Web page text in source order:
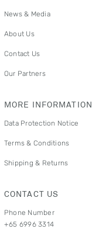
News & Media
About Us
Contact Us
Our Partners
MORE INFORMATION
Data Protection Notice
Terms & Conditions
Shipping & Returns
CONTACT US
Phone Number
+65 6996 3314